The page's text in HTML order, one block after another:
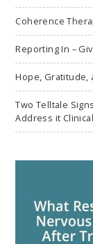
Coherence
Reporting In –
Hope, Gratitude,
Two Telltale
Address it